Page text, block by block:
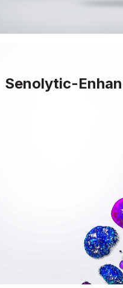
Senolytic-
Senolytics have the
cells - aged cells that